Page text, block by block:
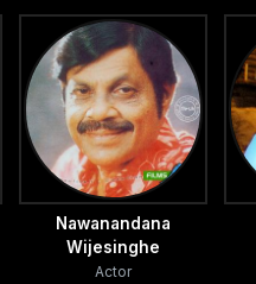
Nawanandana
Wijesinghe
Actor